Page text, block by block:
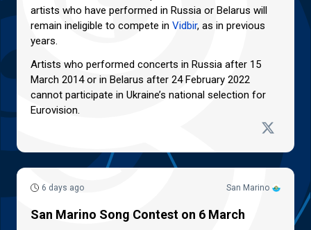
artists who have performed in Russia or Belarus will
remain ineligible to compete in Vidbir, as in previous
years.
Artists who performed concerts in Russia after 15
March 2014 or in Belarus after 24 February 2022
cannot participate in Ukraine’s national selection for
Eurovision.
San Marino
6 days ago
San Marino Song Contest on 6 March